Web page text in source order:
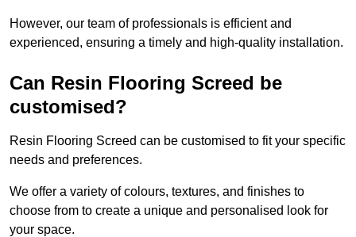
However, our team of professionals is efficient and
experienced, ensuring a timely and high-quality installation.
Can Resin Flooring Screed be
customised?
Resin Flooring Screed can be customised to fit your specific
needs and preferences.
We offer a variety of colours, textures, and finishes to
choose from to create a unique and personalised look for
your space.